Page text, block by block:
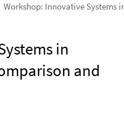
Workshop: Innovative Systems
in
and